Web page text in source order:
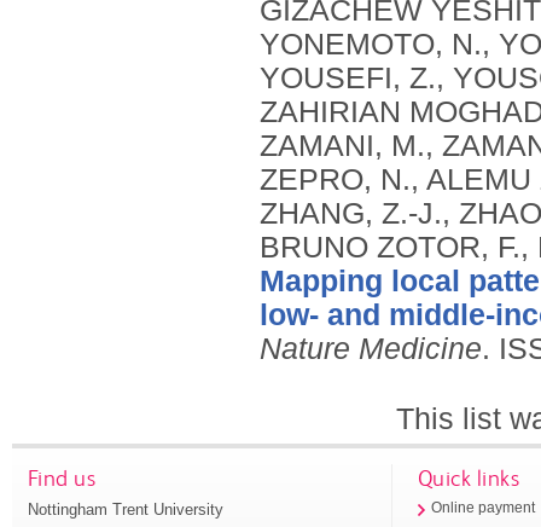
Mapping local
low- and middle-
Nature Medicine.
This list
Find us
Nottingham Trent University
Quick links
Online payment